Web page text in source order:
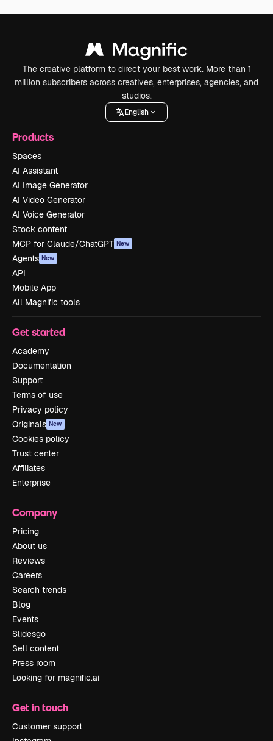
The creative platform to direct your best work. More than 1
million subscribers across creatives, enterprises, agencies, and
studios.
English
Products
Spaces
AI Assistant
AI Image Generator
AI Video Generator
AI Voice Generator
Stock content
MCP for Claude/ChatGPT New
Agents New
API
Mobile App
All Magnific tools
Get started
Academy
Documentation
Support
Terms of use
Privacy policy
Originals New
Cookies policy
Trust center
Affiliates
Enterprise
Company
Pricing
About us
Reviews
Careers
Search trends
Blog
Events
Slidesgo
Sell content
Press room
Looking for magnific.ai
Get in touch
Customer support